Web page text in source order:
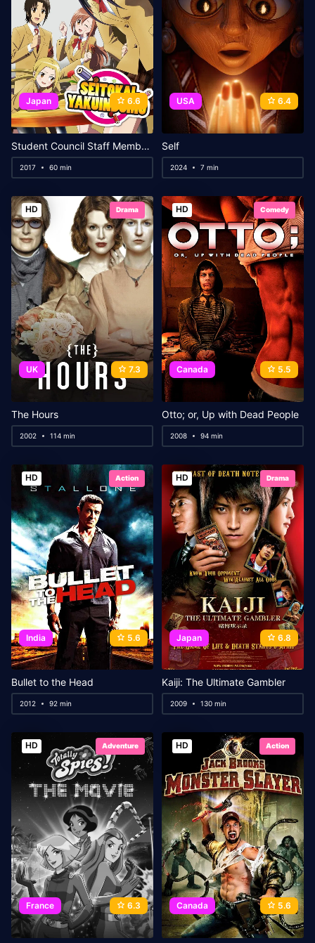
Japan 6.6
Student Council Staff Members Movie
2017 60 min
USA 6.4
Self
2024 7 min
HD Drama
UK 7.3
The Hours
2002 114 min
HD Comedy
Canada 5.5
Otto; or, Up with Dead People
2008 94 min
HD Action
India 5.6
Bullet to the Head
2012 92 min
HD Drama
Japan 6.8
Kaiji: The Ultimate Gambler
2009 130 min
HD Adventure
France 6.3
HD Action
Canada 5.6